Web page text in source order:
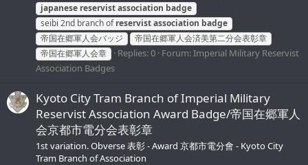
japanese reservistassociation badge
seibi 2nd branch ofreservistassociation badge
帝国在郷軍人会バッジ
帝国在郷軍人会済美第二分会表彰章
帝国在郷軍人会章
Replies: 0 Forum:Imperial Military Reservist
Association Badges
Kyoto City Tram Branch of Imperial Military
Reservist Association Award Badge/帝国在郷軍人
会京都市電分会表彰章
1st variation. Obverse 表彰 - Award 京都市電分會 - Kyoto City
Tram Branch of Association